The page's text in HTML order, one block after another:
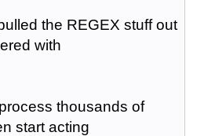
the REGEX stuff out
with
thousands of
start acting